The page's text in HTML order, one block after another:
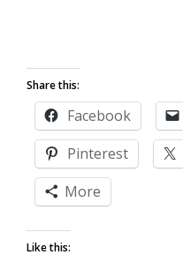
Share this:
Facebook
Pinterest
More
Like this: